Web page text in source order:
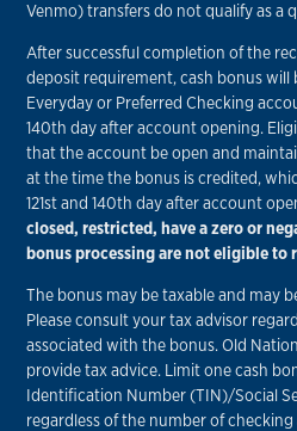
Venmo) transfers do not qualify as a
After successful completion of the
deposit requirement, cash bonus
Everyday or Preferred Checking
140th day after account opening.
that the account be open and
at the time the bonus is credited,
121st and 140th day after account
closed, restricted, have a zero or
bonus processing are not eligible to
The bonus may be taxable and may
Please consult your tax advisor
associated with the bonus. Old
provide tax advice. Limit one cash
Identification Number (TIN)/Social
regardless of the number of